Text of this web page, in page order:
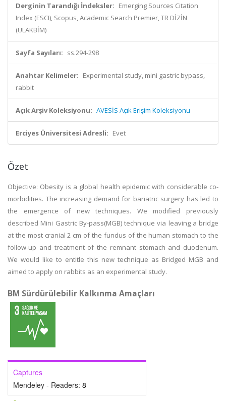
Derginin Tarandığı İndeksler: Emerging Sources Citation
Index (ESCI), Scopus, Academic Search Premier, TR DİZİN
(ULAKBİM)
Sayfa Sayıları: ss.294-298
Anahtar Kelimeler: Experimental study, mini gastric bypass,
rabbit
Açık Arşiv Koleksiyonu: AVESİS Açık Erişim Koleksiyonu
Erciyes Üniversitesi Adresli: Evet
Özet
Objective: Obesity is a global health epidemic with considerable co-
morbidities. The increasing demand for bariatric surgery has led to
the emergence of new techniques. We modified previously
described Mini Gastric By-pass(MGB) technique via leaving a bridge
at the most cranial 2 cm of the fundus of the human stomach to the
follow-up and treatment of the remnant stomach and duodenum.
We would like to entitle this new technique as Bridged MGB and
aimed to apply on rabbits as an experimental study.
BM Sürdürülebilir Kalkınma Amaçları
Captures
Mendeley - Readers: 8